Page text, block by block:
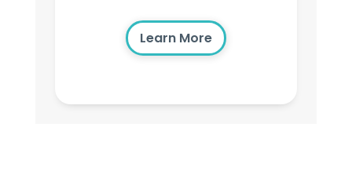
Learn More